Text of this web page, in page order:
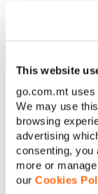
This website
go.com.mt
We may use
browsing
advertising
consenting, you
more or
our Cookies
(x) not to tamper
with the Service
(xi) You are
You or any other
without your
other User to use
unlawful
copyright laws,